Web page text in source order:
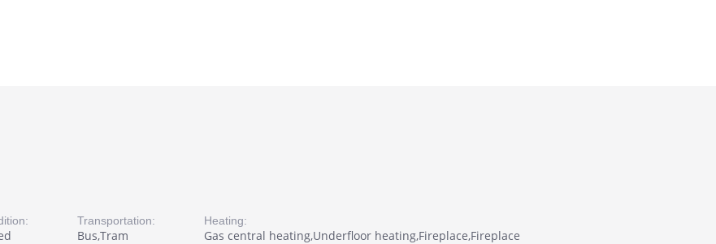
Transportation:
Bus,Tram
Heating:
Gas central heating,Underfloor heating,Fireplace,Fireplace